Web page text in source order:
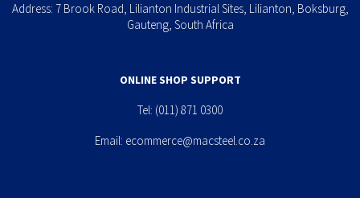
Address: 7 Brook Road, Lilianton Industrial Sites, Lilianton, Boksburg,
Gauteng, South Africa
ONLINE SHOP SUPPORT
Tel: (011) 871 0300
Email: ecommerce@macsteel.co.za